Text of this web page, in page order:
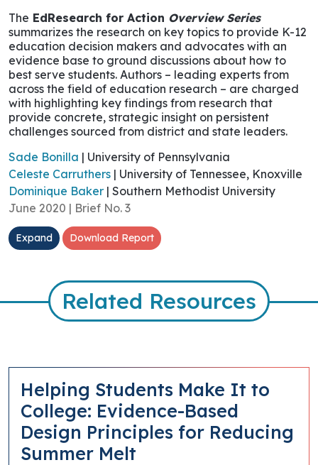
The EdResearch for Action Overview Series
summarizes the research on key topics to provide K-12
education decision makers and advocates with an
evidence base to ground discussions about how to
best serve students. Authors – leading experts from
across the field of education research – are charged
with highlighting key findings from research that
provide concrete, strategic insight on persistent
challenges sourced from district and state leaders.
Sade Bonilla | University of Pennsylvania
Celeste Carruthers | University of Tennessee, Knoxville
Dominique Baker | Southern Methodist University
June 2020 | Brief No. 3
Expand Download Report
Related Resources
Helping Students Make It to
College: Evidence-Based
Design Principles for Reducing
Summer Melt